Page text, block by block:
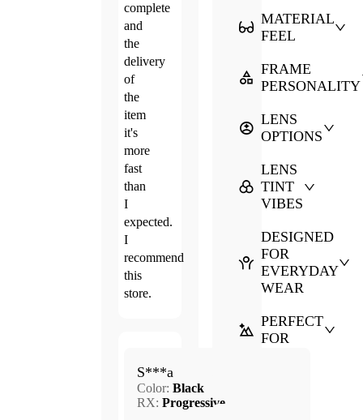
complete
and
the
delivery
of
the
item
it's
more
fast
than
I
expected.
I
recommend
this
store.
5.0S***a
Color: Black
RX: Progressive
MATERIAL
FEEL
FRAME
PERSONALITY
LENS
OPTIONS
LENS
TINT
VIBES
DESIGNED
FOR
EVERYDAY
WEAR
PERFECT
FOR